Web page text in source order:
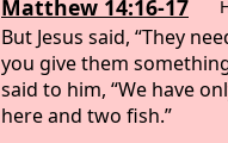
groups on the green
Matthew 14:16-17
But Jesus said, “They
you give them
said to him, “We have
here and two fish.”